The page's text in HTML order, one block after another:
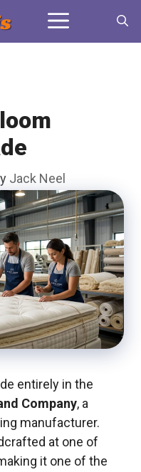
Menu
Jack Neel
entirely in the
Company, a
manufacturer.
at one of
it one of the